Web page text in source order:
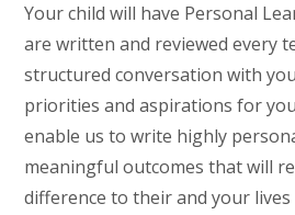
Your child will have Personal
are written and reviewed every
structured conversation with
priorities and aspirations for
enable us to write highly
meaningful outcomes that will
difference to their and your